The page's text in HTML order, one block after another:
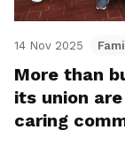
14 Nov 2025
More than
its union
caring